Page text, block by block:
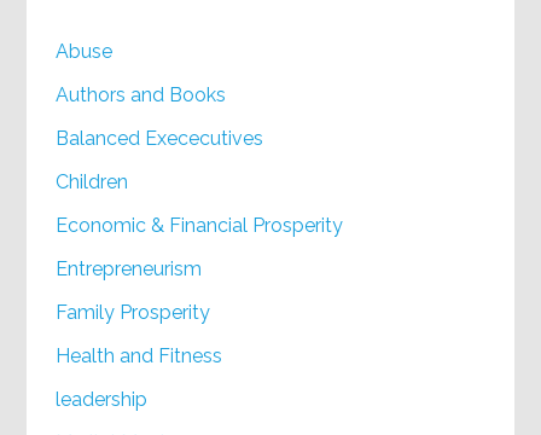
Abuse
Authors and Books
Balanced Exececutives
Children
Economic & Financial Prosperity
Entrepreneurism
Family Prosperity
Health and Fitness
leadership